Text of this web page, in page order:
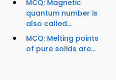
MCQ: Magnetic
quantum number is
also called...
MCQ: Melting points
of pure solids are...